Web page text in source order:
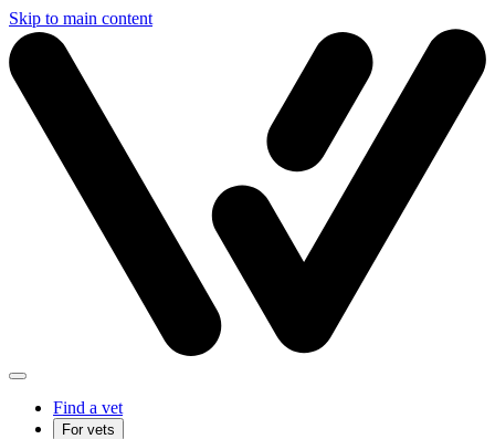
Skip to main content
Find a vet
For vets